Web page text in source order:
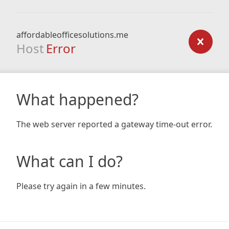
affordableofficesolutions.me
Host Error
What happened?
The web server reported a gateway time-out error.
What can I do?
Please try again in a few minutes.